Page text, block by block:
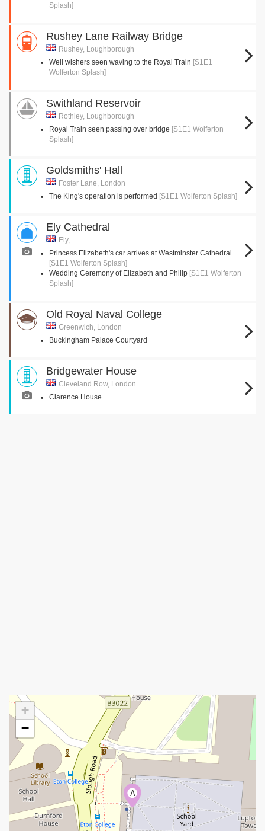
Splash]
Rushey Lane Railway Bridge
Rushey, Loughborough
Well wishers seen waving to the Royal Train [S1E1
Wolferton Splash]
Swithland Reservoir
Rothley, Loughborough
Royal Train seen passing over bridge [S1E1 Wolferton
Splash]
Goldsmiths' Hall
Foster Lane, London
The King's operation is performed [S1E1 Wolferton Splash]
Ely Cathedral
Ely,
Princess Elizabeth's car arrives at Westminster Cathedral
[S1E1 Wolferton Splash]
Wedding Ceremony of Elizabeth and Philip [S1E1 Wolferton
Splash]
Old Royal Naval College
Greenwich, London
Buckingham Palace Courtyard
Bridgewater House
Cleveland Row, London
Clarence House
A
+
−